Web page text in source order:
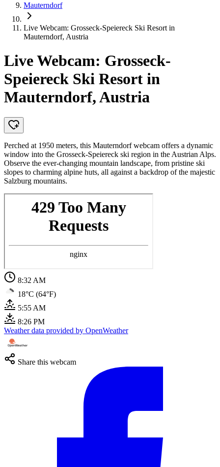
Mauterndorf
Live Webcam: Grosseck-Speiereck Ski Resort in
Mauterndorf, Austria
Live Webcam: Grosseck-
Speiereck Ski Resort in
Mauterndorf, Austria
Perched at 1950 meters, this Mauterndorf webcam offers a dynamic
window into the Grosseck-Speiereck ski region in the Austrian Alps.
Observe the ever-changing mountain landscape, from pristine ski
slopes to charming alpine huts, all against a backdrop of the majestic
Salzburg mountains.
8:32 AM
18°C (64°F)
5:55 AM
8:26 PM
Weather data provided by OpenWeather
Share this webcam